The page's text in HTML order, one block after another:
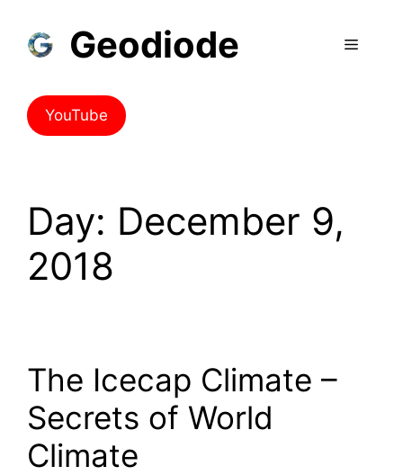
content
Geodiode Menu
YouTube
Day: December 9,
2018
The Icecap Climate –
Secrets of World
Climate